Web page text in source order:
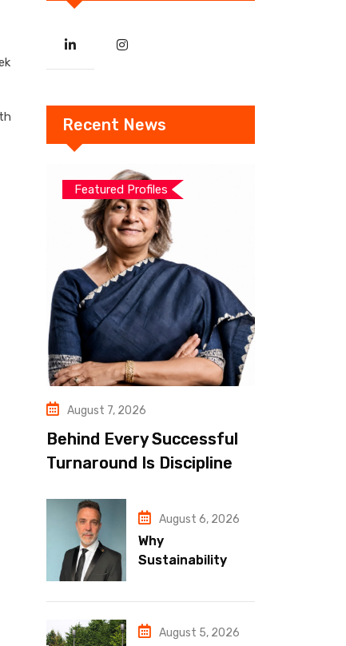
Recent News
Featured Profiles
August 7, 2026
Behind Every Successful
Turnaround Is Discipline
August 6, 2026
Why
Sustainability
Business
August 5, 2026